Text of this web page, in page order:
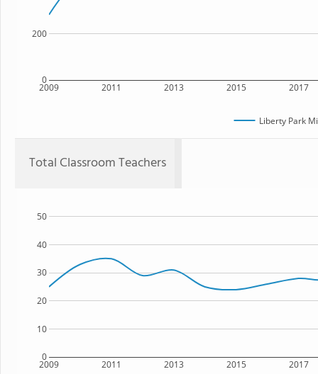
2009 2011 2013 2015 2017
0
200
Liberty Park
Total Classroom Teachers
2009 2011 2013 2015 2017
0
10
20
30
40
50